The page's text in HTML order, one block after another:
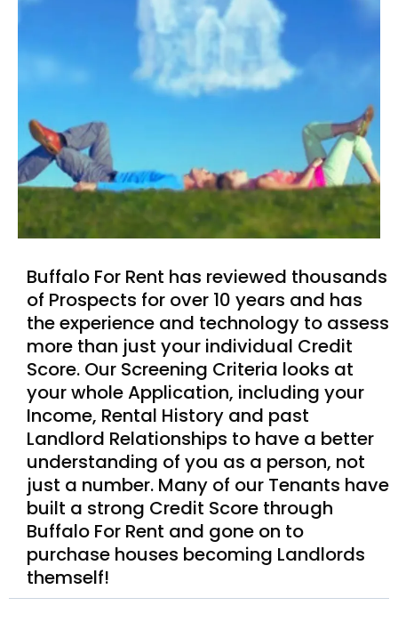
Buffalo For Rent has reviewed thousands
of Prospects for over 10 years and has
the experience and technology to assess
more than just your individual Credit
Score. Our Screening Criteria looks at
your whole Application, including your
Income, Rental History and past
Landlord Relationships to have a better
understanding of you as a person, not
just a number. Many of our Tenants have
built a strong Credit Score through
Buffalo For Rent and gone on to
purchase houses becoming Landlords
themself!